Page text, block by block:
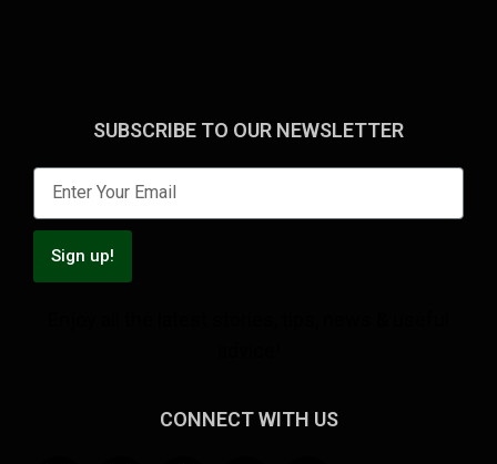
SUBSCRIBE TO OUR NEWSLETTER
Sign up!
CONNECT WITH US